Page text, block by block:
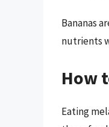
Bananas
nutrients
How
Eating